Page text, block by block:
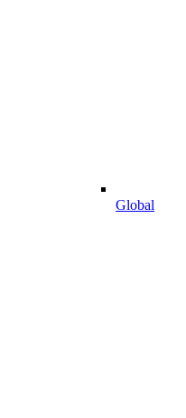
Global